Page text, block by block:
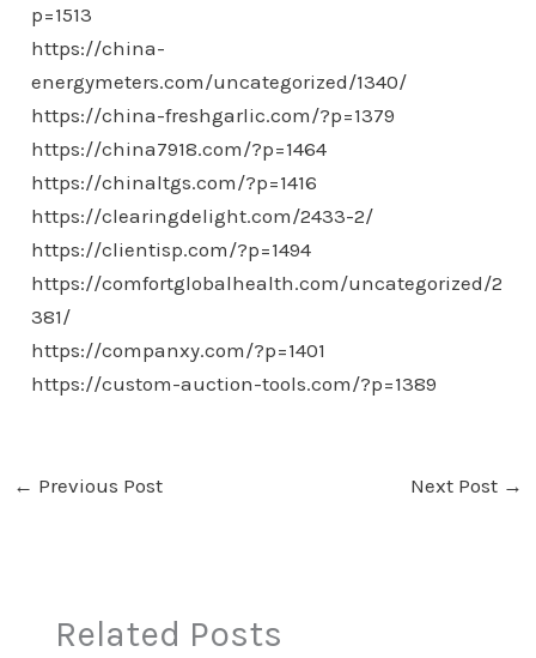
p=1513
https://china-
energymeters.com/uncategorized/1340/
https://china-freshgarlic.com/?p=1379
https://china7918.com/?p=1464
https://chinaltgs.com/?p=1416
https://clearingdelight.com/2433-2/
https://clientisp.com/?p=1494
https://comfortglobalhealth.com/uncategorized/2
381/
https://companxy.com/?p=1401
https://custom-auction-tools.com/?p=1389
← Previous Post Next Post →
Related Posts